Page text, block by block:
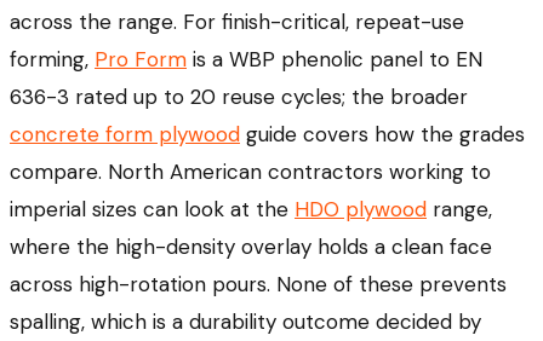
across the range. For finish-critical, repeat-use
forming, Pro Form is a WBP phenolic panel to EN
636-3 rated up to 20 reuse cycles; the broader
concrete form plywood guide covers how the grades
compare. North American contractors working to
imperial sizes can look at the HDO plywood range,
where the high-density overlay holds a clean face
across high-rotation pours. None of these prevents
spalling, which is a durability outcome decided by